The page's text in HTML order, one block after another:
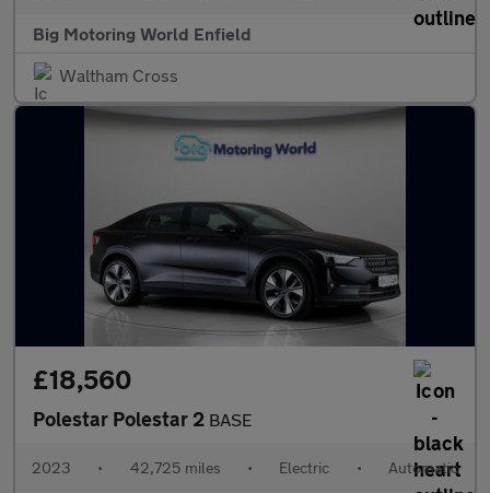
Big Motoring World Enfield
Waltham Cross
£18,560
Polestar Polestar 2 BASE
2023 • 42,725 miles • Electric • Automatic